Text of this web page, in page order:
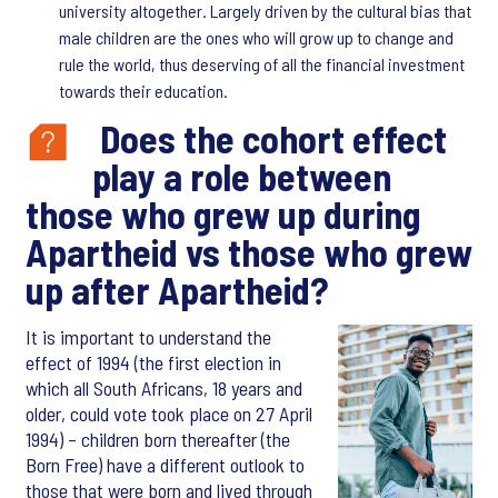
university altogether. Largely driven by the cultural bias that
male children are the ones who will grow up to change and
rule the world, thus deserving of all the financial investment
towards their education.
Does the cohort effect
play a role between
those who grew up during
Apartheid vs those who grew
up after Apartheid?
It is important to understand the
effect of 1994 (the first election in
which all South Africans, 18 years and
older, could vote took place on 27 April
1994) – children born thereafter (the
Born Free) have a different outlook to
those that were born and lived through